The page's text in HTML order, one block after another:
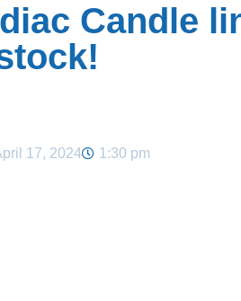
Candle
17, 2024 1:30 pm